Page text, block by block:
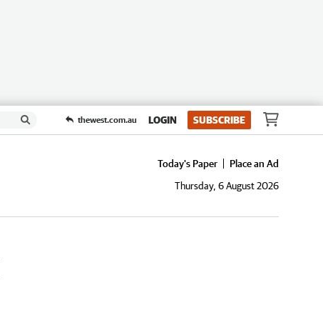
thewest.com.au LOGIN SUBSCRIBE
Today's Paper
Place an Ad
Thursday, 6 August 2026